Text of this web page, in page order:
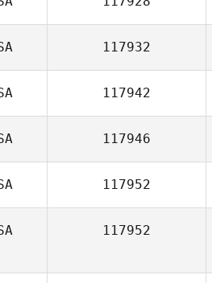
117932
117942
117946
117952
117952